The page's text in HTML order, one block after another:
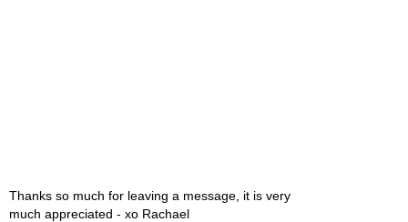
Thanks so much for leaving a message, it is very
much appreciated - xo Rachael